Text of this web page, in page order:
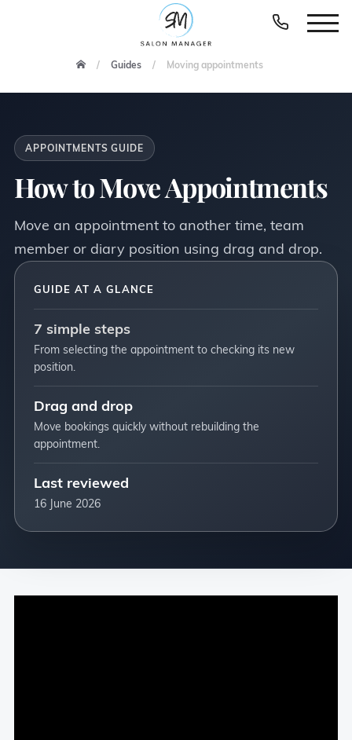
Guides Moving appointments
APPOINTMENTS GUIDE
How to Move Appointments
Move an appointment to another time, team
member or diary position using drag and drop.
GUIDE AT A GLANCE
7 simple steps
From selecting the appointment to checking its new
position.
Drag and drop
Move bookings quickly without rebuilding the
appointment.
Last reviewed
16 June 2026